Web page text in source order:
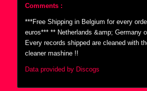
Comments :
***Free Shipping in Belgium for every
euros*** ** Netherlands &amp; Germany
Every records shipped are cleaned with
cleaner mashine !!
Data provided by Discogs